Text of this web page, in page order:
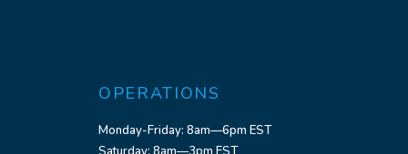
OPERATIONS
Monday-Friday: 8am—6pm EST